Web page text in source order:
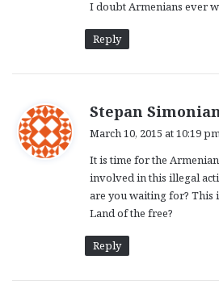
I doubt Armenians ever
Reply
Stepan
March 10, 2015 at 10:19
It is time for the
involved in this illegal
are you waiting for? This
Land of the free?
Reply